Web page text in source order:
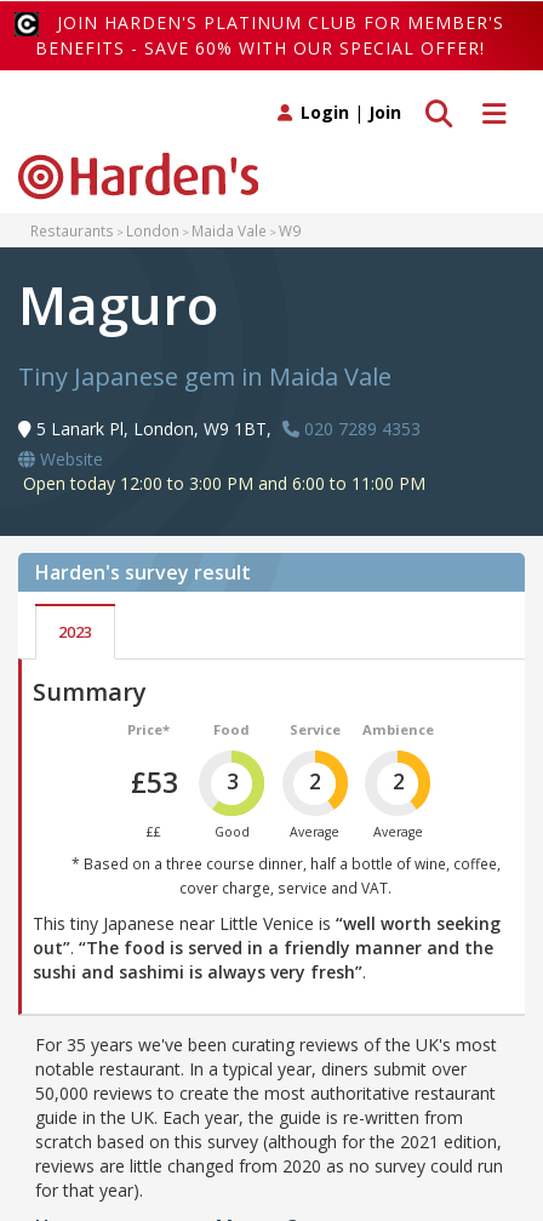
JOIN HARDEN'S PLATINUM CLUB FOR MEMBER'S
BENEFITS - SAVE 60% WITH OUR SPECIAL OFFER!
Toggle
Toggle search
Login | Join
Restaurants London Maida Vale W9
Maguro
Tiny Japanese gem in Maida Vale
5 Lanark Pl, London, W9 1BT,
020 7289 4353
Website
Open today 12:00 to 3:00 PM and 6:00 to 11:00 PM
Harden's survey result
2023
Summary
Price*
£53
££
Food
3
Good
Service
2
Average
Ambience
2
Average
* Based on a three course dinner, half a bottle of wine, coffee,
cover charge, service and VAT.
This tiny Japanese near Little Venice is “well worth seeking
out”. “The food is served in a friendly manner and the
sushi and sashimi is always very fresh”.
For 35 years we've been curating reviews of the UK's most
notable restaurant. In a typical year, diners submit over
50,000 reviews to create the most authoritative restaurant
guide in the UK. Each year, the guide is re-written from
scratch based on this survey (although for the 2021 edition,
reviews are little changed from 2020 as no survey could run
for that year).